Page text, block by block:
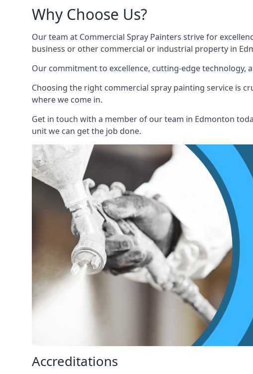
Why Choose Us?
Our team at Commercial Spray Painters strive for
business or other commercial or industrial property in
Our commitment to excellence, cutting-edge
Choosing the right commercial spray painting service is
where we come in.
Get in touch with a member of our team in Edmonton
unit we can get the job done.
Accreditations